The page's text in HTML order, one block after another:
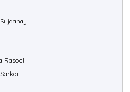
Rasool